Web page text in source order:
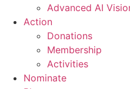
Advanced AI
Action
Donations
Membership
Activities
Nominate